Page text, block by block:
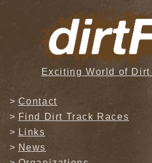
Exciting World of
Contact
Find Dirt Track Races
Links
News